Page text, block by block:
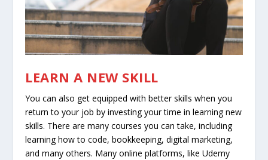
LEARN A NEW SKILL
You can also get equipped with better skills when you
return to your job by investing your time in learning new
skills. There are many courses you can take, including
learning how to code, bookkeeping, digital marketing,
and many others. Many online platforms, like Udemy